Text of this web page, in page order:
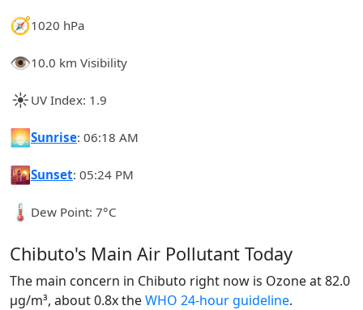
🧭1020 hPa
👁️10.0 km Visibility
☀️ UV Index: 1.9
🌅Sunrise: 06:18 AM
🌇Sunset: 05:24 PM
🌡️ Dew Point: 7°C
Chibuto's Main Air Pollutant Today
The main concern in Chibuto right now is Ozone at 82.0
µg/m³, about 0.8x theWHO 24-hour guideline.